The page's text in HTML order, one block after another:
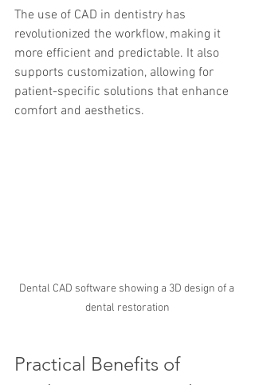
The use of CAD in dentistry has
revolutionized the workflow, making it
more efficient and predictable. It also
supports customization, allowing for
patient-specific solutions that enhance
comfort and aesthetics.
Dental CAD software showing a 3D design of a
dental restoration
Practical Benefits of